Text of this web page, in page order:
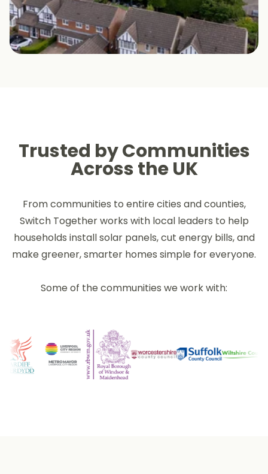
Trusted by Communities
Across the UK
From communities to entire cities and counties,
Switch Together works with local leaders to help
households install solar panels, cut energy bills, and
make greener, smarter homes simple for everyone.
Some of the communities we work with: